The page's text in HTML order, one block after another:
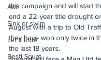
A&E
Sink or swim
Let It Ride
Besti Squat
this campaign and will start
end a 22-year title drought
August with a trip to Old
they have won only twice in
the last 18 years.